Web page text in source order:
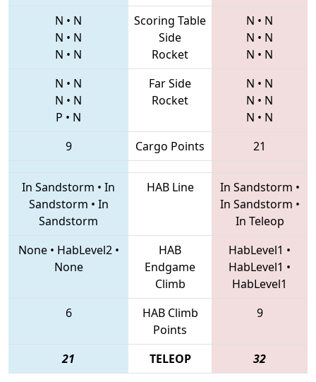
N • N
N • N
N • N
Scoring Table
Side
Rocket
N • N
N • N
N • N
N • N
N • N
P • N
Far Side
Rocket
N • N
N • N
N • N
9
Cargo Points 21
In Sandstorm • In
Sandstorm • In
Sandstorm
HAB Line In Sandstorm •
In Sandstorm •
In Teleop
None• HabLevel2•
None
HAB
Endgame
Climb
HabLevel1 •
HabLevel1 •
HabLevel1
6
HAB Climb
Points
9
21 TELEOP 32